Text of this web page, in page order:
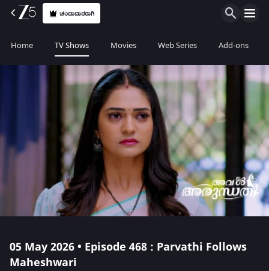
ಚಂದಾದಾರರಾಗಿ
Home TV Shows Movies Web Series Add-ons
05 May 2026 • Episode 468 : Parvathi Follows
Maheshwari